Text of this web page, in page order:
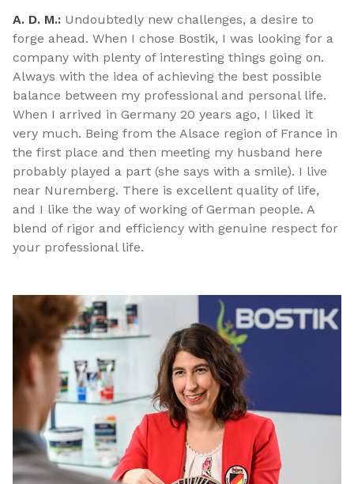
A. D. M.: Undoubtedly new challenges, a desire to
forge ahead. When I chose Bostik, I was looking for a
company with plenty of interesting things going on.
Always with the idea of achieving the best possible
balance between my professional and personal life.
When I arrived in Germany 20 years ago, I liked it
very much. Being from the Alsace region of France in
the first place and then meeting my husband here
probably played a part (she says with a smile). I live
near Nuremberg. There is excellent quality of life,
and I like the way of working of German people. A
blend of rigor and efficiency with genuine respect for
your professional life.